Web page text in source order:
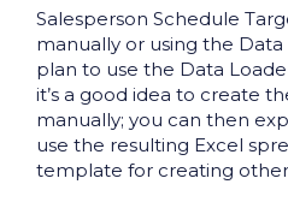
Salesperson Schedule
manually or using the Data
plan to use the Data
it’s a good idea to create
manually; you can then
use the resulting Excel
template for creating